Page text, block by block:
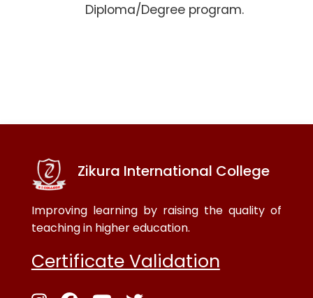
Diploma/Degree program.
Zikura International College
Improving learning by raising the quality of
teaching in higher education.
Certificate Validation